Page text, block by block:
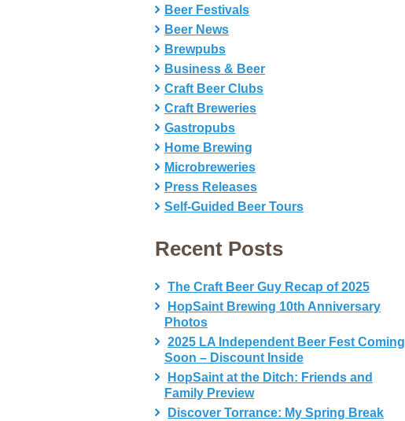
Beer Festivals
Beer News
Brewpubs
Business & Beer
Craft Beer Clubs
Craft Breweries
Gastropubs
Home Brewing
Microbreweries
Press Releases
Self-Guided Beer Tours
Recent Posts
The Craft Beer Guy Recap of 2025
HopSaint Brewing 10th Anniversary
Photos
2025 LA Independent Beer Fest Coming
Soon – Discount Inside
HopSaint at the Ditch: Friends and
Family Preview
Discover Torrance: My Spring Break